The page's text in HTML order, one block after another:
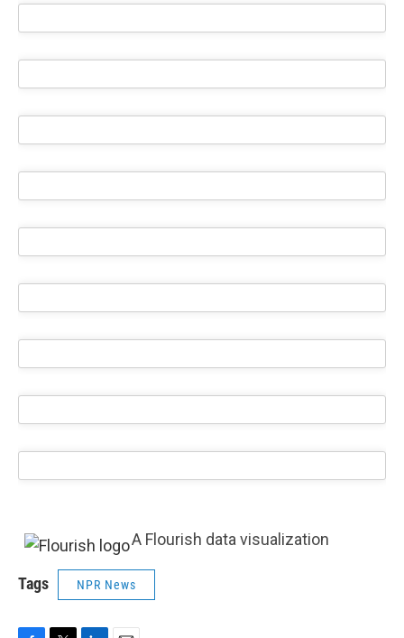
A Flourish data visualization
Tags NPR News